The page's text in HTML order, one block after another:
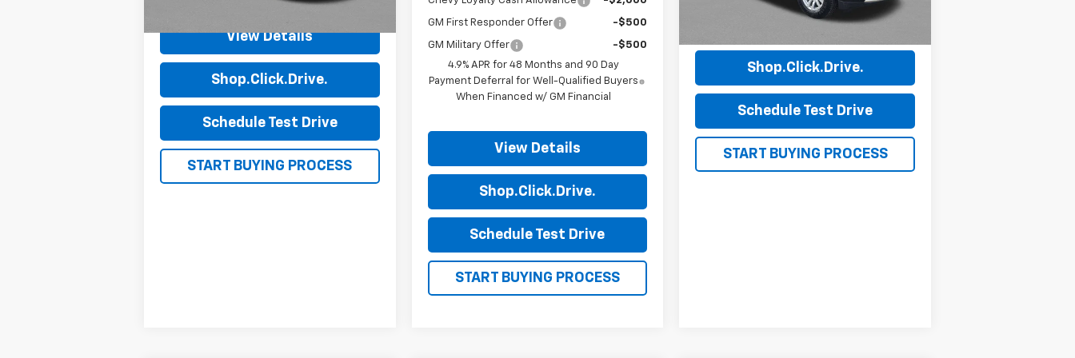
View Details
Shop.Click.Drive.
Schedule Test Drive
START BUYING PROCESS
GM First Responder Offer -$500
GM Military Offer
-$500
4.9% APR for 48 Months and 90 Day
Payment Deferral for Well-Qualified Buyers
When Financed w/ GM Financial
View Details
Shop.Click.Drive.
Schedule Test Drive
START BUYING PROCESS
View Details
Shop.Click.Drive.
Schedule Test Drive
START BUYING PROCESS